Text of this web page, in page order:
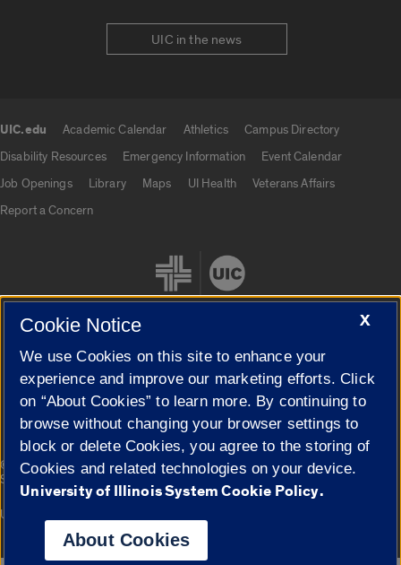
UIC in the news
UIC.edu Academic Calendar Athletics
Campus Directory
Disability Resources
Emergency Information
Event Calendar
Job Openings
Library Maps UI Health
Veterans Affairs
Report a Concern
Cookie Settings
© 2026 The Board of Trustees of the University of Illinois|
Privacy
Statement
Campuses
University of Illinois System
X
Cookie Notice
We use Cookies on this site to enhance your
experience and improve our marketing efforts. Click
on “About Cookies” to learn more. By continuing to
browse without changing your browser settings to
block or delete Cookies, you agree to the storing of
Cookies and related technologies on your device.
University of Illinois System Cookie Policy.
About Cookies